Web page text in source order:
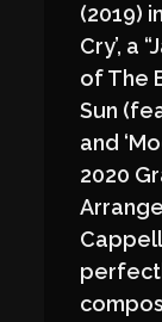
(2019)
Cry’, a
of The
Sun
and
2020